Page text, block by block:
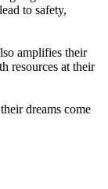
to safety,
amplifies their
resources at their
dreams come